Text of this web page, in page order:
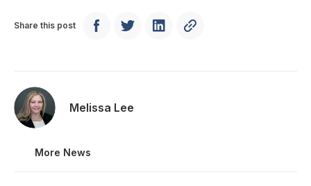
Share this post
Melissa Lee
More News